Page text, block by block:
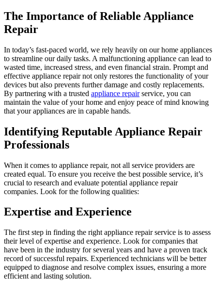
The Importance of Reliable Appliance
Repair
In today’s fast-paced world, we rely heavily on our home appliances
to streamline our daily tasks. A malfunctioning appliance can lead to
wasted time, increased stress, and even financial strain. Prompt and
effective appliance repair not only restores the functionality of your
devices but also prevents further damage and costly replacements.
By partnering with a trusted appliance repairservice, you can
maintain the value of your home and enjoy peace of mind knowing
that your appliances are in capable hands.
Identifying Reputable Appliance Repair
Professionals
When it comes to appliance repair, not all service providers are
created equal. To ensure you receive the best possible service, it’s
crucial to research and evaluate potential appliance repair
companies. Look for the following qualities:
Expertise and Experience
The first step in finding the right appliance repair service is to assess
their level of expertise and experience. Look for companies that
have been in the industry for several years and have a proven track
record of successful repairs. Experienced technicians will be better
equipped to diagnose and resolve complex issues, ensuring a more
efficient and lasting solution.